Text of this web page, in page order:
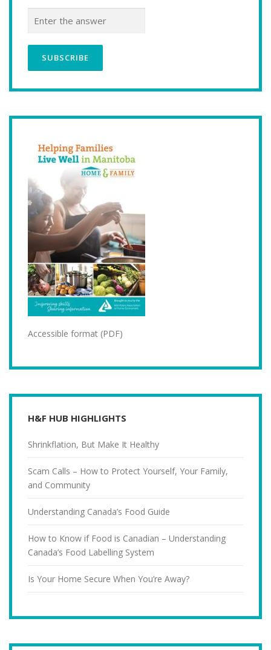
Accessible format (PDF)
H&F HUB HIGHLIGHTS
Shrinkflation, But Make It Healthy
Scam Calls – How to Protect Yourself, Your Family,
and Community
Understanding Canada’s Food Guide
How to Know if Food is Canadian – Understanding
Canada’s Food Labelling System
Is Your Home Secure When You’re Away?